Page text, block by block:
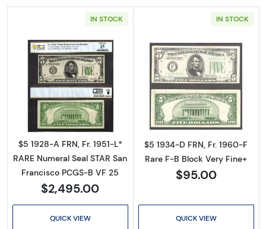
IN STOCK
Read more about$5 1928-A. Green seal
$5 1928-A FRN, Fr. 1951-L*
RARE Numeral Seal STAR San
Francisco PCGS-B VF 25
$2,495.00
QUICK VIEW
IN STOCK
Read more
$5 1934-D FRN, Fr. 1960-F
Rare F-B Block Very Fine+
$95.00
QUICK VIEW